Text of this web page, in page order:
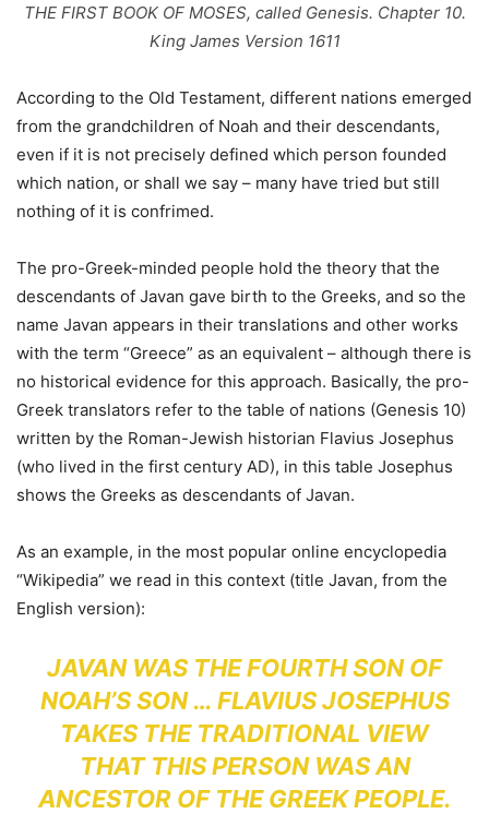
THE FIRST BOOK OF MOSES, called Genesis. Chapter 10.
King James Version 1611
According to the Old Testament, different nations emerged
from the grandchildren of Noah and their descendants,
even if it is not precisely defined which person founded
which nation, or shall we say – many have tried but still
nothing of it is confrimed.
The pro-Greek-minded people hold the theory that the
descendants of Javan gave birth to the Greeks, and so the
name Javan appears in their translations and other works
with the term “Greece” as an equivalent – although there is
no historical evidence for this approach. Basically, the pro-
Greek translators refer to the table of nations (Genesis 10)
written by the Roman-Jewish historian Flavius Josephus
(who lived in the first century AD), in this table Josephus
shows the Greeks as descendants of Javan.
As an example, in the most popular online encyclopedia
“Wikipedia” we read in this context (title Javan, from the
English version):
JAVAN WAS THE FOURTH SON OF
NOAH’S SON … FLAVIUS JOSEPHUS
TAKES THE TRADITIONAL VIEW
THAT THIS PERSON WAS AN
ANCESTOR OF THE GREEK PEOPLE.